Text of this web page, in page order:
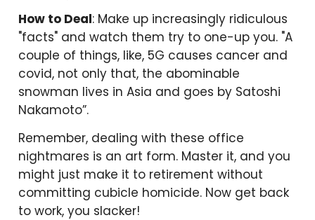
How to Deal: Make up increasingly ridiculous
"facts" and watch them try to one-up you. "A
couple of things, like, 5G causes cancer and
covid, not only that, the abominable
snowman lives in Asia and goes by Satoshi
Nakamoto”.
Remember, dealing with these office
nightmares is an art form. Master it, and you
might just make it to retirement without
committing cubicle homicide. Now get back
to work, you slacker!